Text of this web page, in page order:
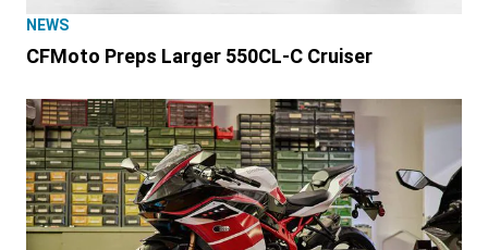
NEWS
CFMoto Preps Larger 550CL-C Cruiser